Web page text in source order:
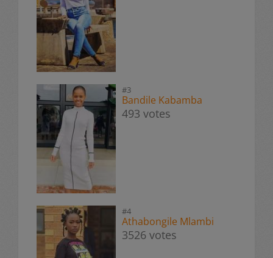
#3
Bandile Kabamba
493 votes
#4
Athabongile Mlambi
3526 votes